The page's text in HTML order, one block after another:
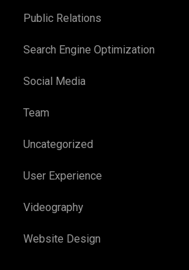
Public Relations
Search Engine Optimization
Social Media
Team
Uncategorized
User Experience
Videography
Website Design